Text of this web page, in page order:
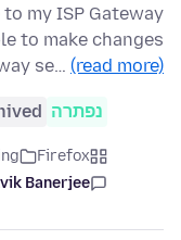
my ISP Gateway
to make changes
se… (read more)
נפתרה
Firefox
Banerjee